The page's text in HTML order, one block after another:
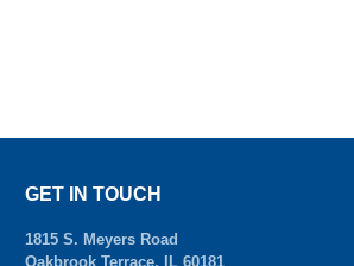
GET IN TOUCH
1815 S. Meyers Road
Oakbrook Terrace, IL 60181